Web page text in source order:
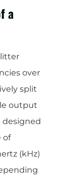
a
over
split
output
designed
of
(kHz)